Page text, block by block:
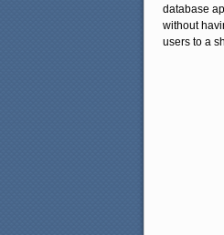
database
without
users to a